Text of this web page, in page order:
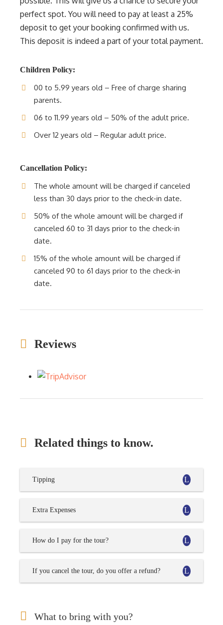
perfect spot. You will need to pay at least a 25%
deposit to get your booking confirmed with us.
This deposit is indeed a part of your total payment.
Children Policy:
00 to 5.99 years old – Free of charge sharing
parents.
06 to 11.99 years old – 50% of the adult price.
Over 12 years old – Regular adult price.
Cancellation Policy:
The whole amount will be charged if canceled
less than 30 days prior to the check-in date.
50% of the whole amount will be charged if
canceled 60 to 31 days prior to the check-in
date.
15% of the whole amount will be charged if
canceled 90 to 61 days prior to the check-in
date.
Reviews
Related things to know.
Tipping
Extra Expenses
How do I pay for the tour?
If you cancel the tour, do you offer a refund?
What to bring with you?